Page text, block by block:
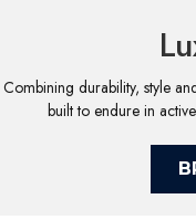
Combining durability, style
built to endure in